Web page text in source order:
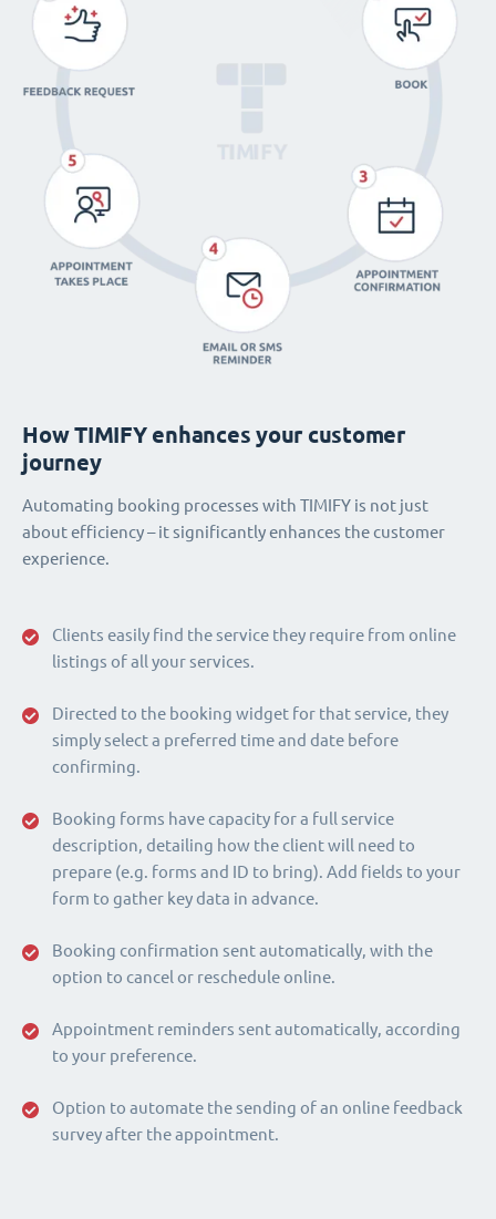
Clients easily find the service they require from online
listings of all your services.
Directed to the booking widget for that service, they
simply select a preferred time and date before
confirming.
Booking forms have capacity for a full service
description, detailing how the client will need to
prepare (e.g. forms and ID to bring). Add fields to your
form to gather key data in advance.
Booking confirmation sent automatically, with the
option to cancel or reschedule online.
Appointment reminders sent automatically, according
to your preference.
Option to automate the sending of an online feedback
survey after the appointment.
How TIMIFY enhances your customer
journey
Automating booking processes with TIMIFY is not just
about efficiency – it significantly enhances the customer
experience.